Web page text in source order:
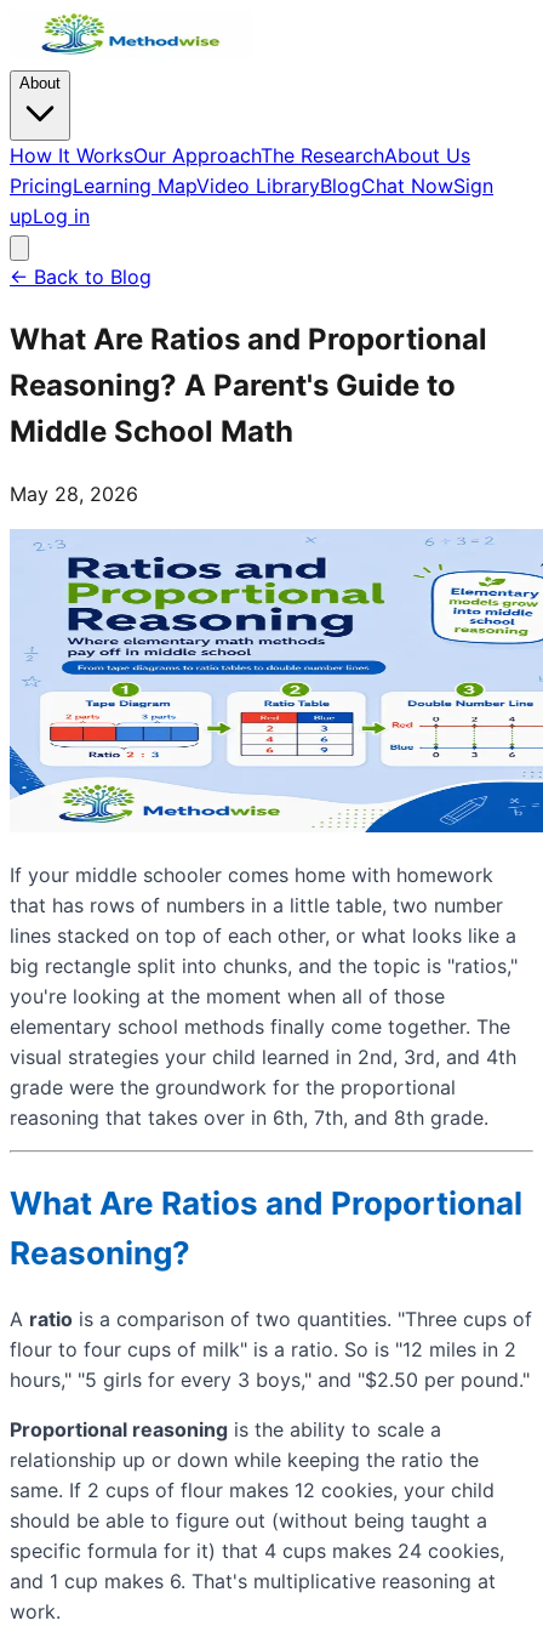
About
How It WorksOur ApproachThe ResearchAbout Us
PricingLearning MapVideo LibraryBlogChat NowSign
upLog in
← Back to Blog
What Are Ratios and Proportional
Reasoning? A Parent's Guide to
Middle School Math
May 28, 2026
If your middle schooler comes home with homework
that has rows of numbers in a little table, two number
lines stacked on top of each other, or what looks like a
big rectangle split into chunks, and the topic is "ratios,"
you're looking at the moment when all of those
elementary school methods finally come together. The
visual strategies your child learned in 2nd, 3rd, and 4th
grade were the groundwork for the proportional
reasoning that takes over in 6th, 7th, and 8th grade.
What Are Ratios and Proportional
Reasoning?
A ratio is a comparison of two quantities. "Three cups of
flour to four cups of milk" is a ratio. So is "12 miles in 2
hours," "5 girls for every 3 boys," and "$2.50 per pound."
Proportional reasoning is the ability to scale a
relationship up or down while keeping the ratio the
same. If 2 cups of flour makes 12 cookies, your child
should be able to figure out (without being taught a
specific formula for it) that 4 cups makes 24 cookies,
and 1 cup makes 6. That's multiplicative reasoning at
work.